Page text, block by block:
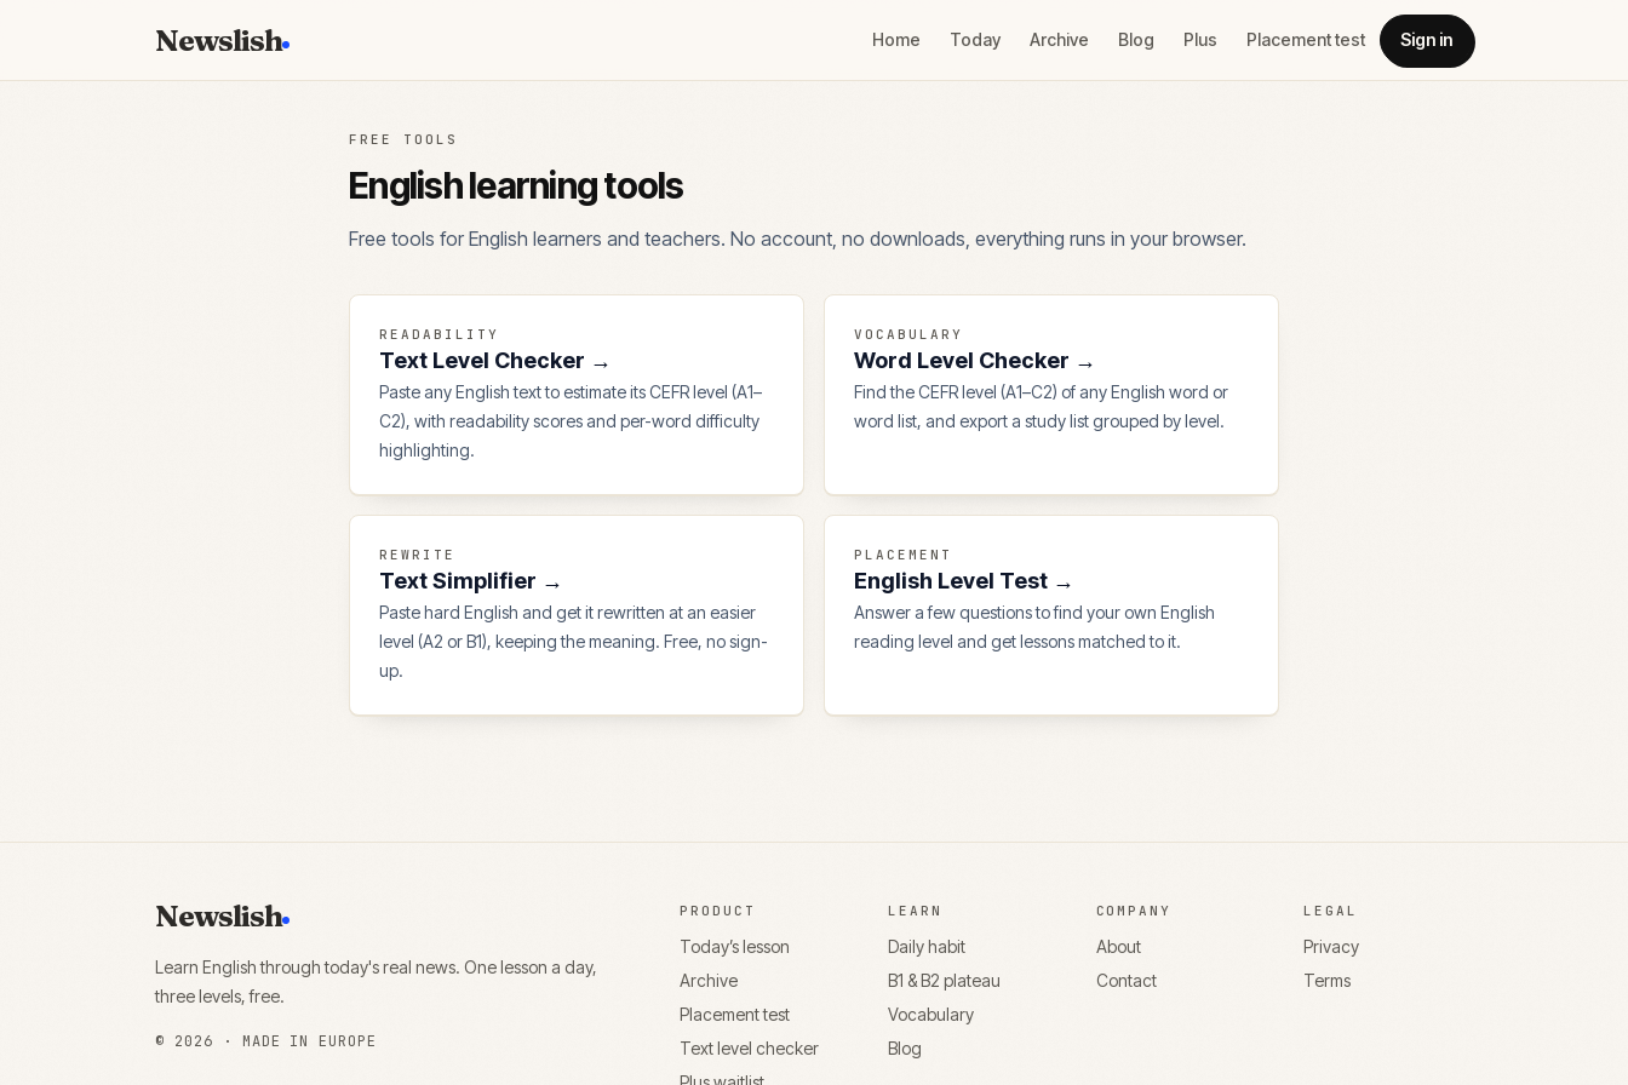
Newslish Home Today Archive Blog Plus Placement test Sign in
FREE TOOLS
English learning tools
Free tools for English learners and teachers. No account, no downloads, everything runs in your browser.
READABILITY
Text Level Checker →
Paste any English text to estimate its CEFR level (A1–
C2), with readability scores and per-word difficulty
highlighting.
VOCABULARY
Word Level Checker →
Find the CEFR level (A1–C2) of any English word or
word list, and export a study list grouped by level.
REWRITE
Text Simplifier →
Paste hard English and get it rewritten at an easier
level (A2 or B1), keeping the meaning. Free, no sign-
up.
PLACEMENT
English Level Test →
Answer a few questions to find your own English
reading level and get lessons matched to it.
Newslish
Learn English through today's real news. One lesson a day,
three levels, free.
© 2026 · MADE IN EUROPE
PRODUCT
Today’s lesson
Archive
Placement test
Text level checker
LEARN
Daily habit
B1 & B2 plateau
Vocabulary
Blog
COMPANY
About
Contact
LEGAL
Privacy
Terms